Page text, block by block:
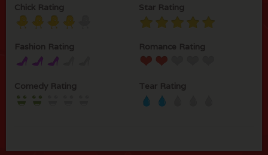
Chick Rating Star Rating
Fashion Rating Romance Rating
Comedy Rating Tear Rating